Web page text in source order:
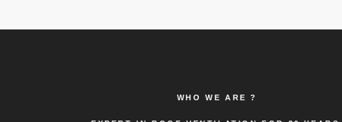
WHO WE ARE ?